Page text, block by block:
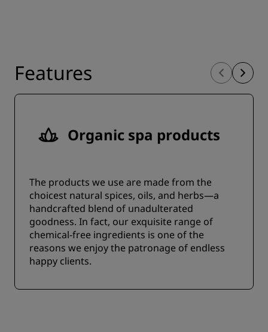
Features
Organic spa products
The products we use are made from the
choicest natural spices, oils, and herbs—a
handcrafted blend of unadulterated
goodness. In fact, our exquisite range of
chemical-free ingredients is one of the
reasons we enjoy the patronage of endless
happy clients.